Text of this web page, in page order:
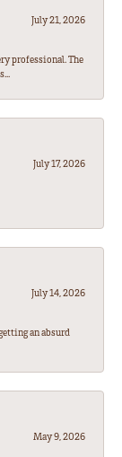
July 21, 2026
professional. The
July 17, 2026
July 14, 2026
an absurd
May 9, 2026